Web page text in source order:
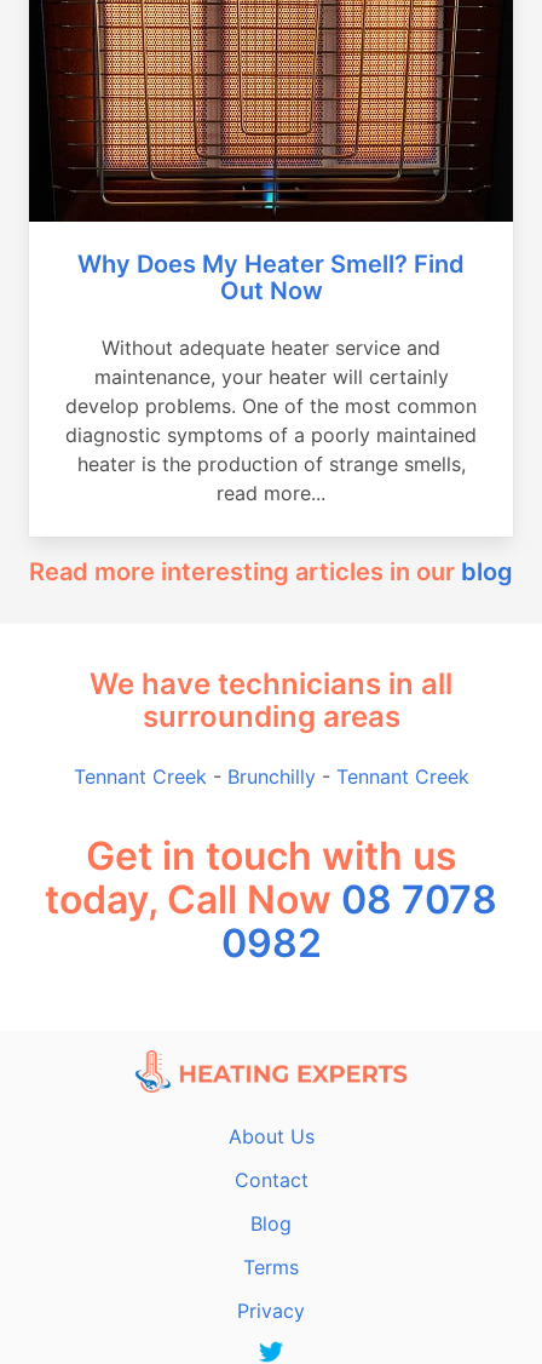
Why Does My Heater Smell? Find
Out Now
Without adequate heater service and
maintenance, your heater will certainly
develop problems. One of the most common
diagnostic symptoms of a poorly maintained
heater is the production of strange smells,
read more...
Read more interesting articles in our blog
We have technicians in all
surrounding areas
Tennant Creek - Brunchilly- Tennant Creek
Get in touch with us
today, Call Now 08 7078
0982
About Us
Contact
Blog
Terms
Privacy